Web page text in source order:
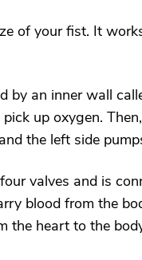
of your fist. It
by an inner wall
up oxygen.
the left side
valves and is
blood from the
the heart to the